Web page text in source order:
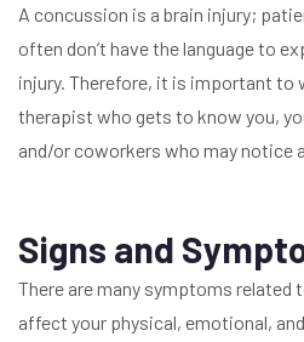
A concussion is a brain injury;
often don’t have the language to
injury. Therefore, it is important to
therapist who gets to know you,
and/or coworkers who may notice
Signs and
There are many symptoms related
affect your physical, emotional,